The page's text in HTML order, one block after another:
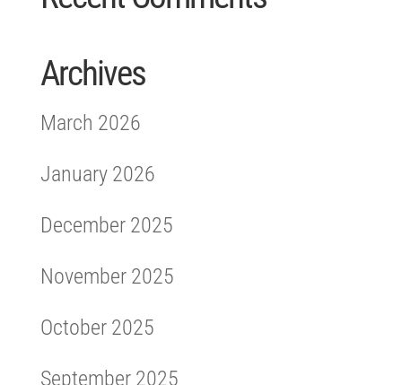
Archives
March 2026
January 2026
December 2025
November 2025
October 2025
September 2025